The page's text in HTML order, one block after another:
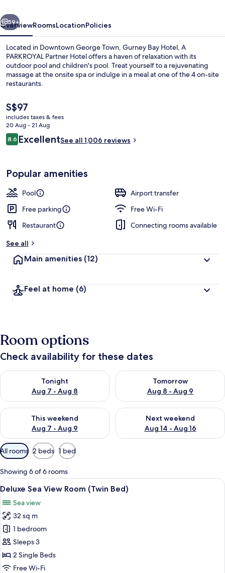
PARTNER
HOTEL
Next
59+
OverviewRoomsLocationPolicies
Located in Downtown George Town, Gurney Bay Hotel, A
PARKROYAL Partner Hotel offers a haven of relaxation with its
outdoor pool and children's pool. Treat yourself to a rejuvenating
massage at the onsite spa or indulge in a meal at one of the 4 on-site
restaurants.
The
current
price
is
S$97
S$97
includes taxes & fees
20 Aug - 21 Aug
Reviews
8.68.6 out of 10
ExcellentSee all 1,006 reviews
Popular amenities
Pool
Airport transfer
Free parking
Free Wi-Fi
Restaurant
Connecting rooms available
See all
Main amenities (12)
Feel at home (6)
Room options
Check availability for these dates
Tonight
Aug 7 - Aug 8
Check availability for tonight Aug 7 - Aug 8
Tomorrow
Aug 8 - Aug 9
Check availability for
This weekend
Aug 7 - Aug 9
Check availability for this weekend Aug 7 - Aug 9
Next weekend
Aug 14 - Aug 16
Check availability for next
Available
filters
for
rooms
All rooms 2 beds 1 bed
Showing 6 of 6 rooms
View
all
photos
for
Deluxe
Sea
View
Room
A hotel room with two beds, a desk,
4
Deluxe Sea View Room (Twin Bed)
Sea view
32 sq m
1 bedroom
Sleeps 3
2 Single Beds
Free Wi-Fi